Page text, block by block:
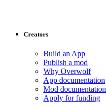
Creators
Build an App
Publish a mod
Why Overwolf
App documentation
Mod documentation
Apply for funding